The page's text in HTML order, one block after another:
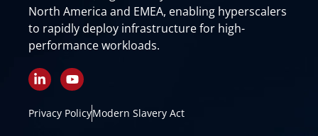
North America and EMEA, enabling hyperscalers
to rapidly deploy infrastructure for high-
performance workloads.
L
i
k
Y
o
t
Privacy PolicyModern Slavery Act